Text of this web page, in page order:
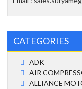
CATEGORIES
ADK
AIR
ALLIANCE